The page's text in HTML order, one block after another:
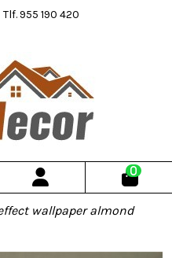
Tlf. 955 190 420
0
wallpaper almond